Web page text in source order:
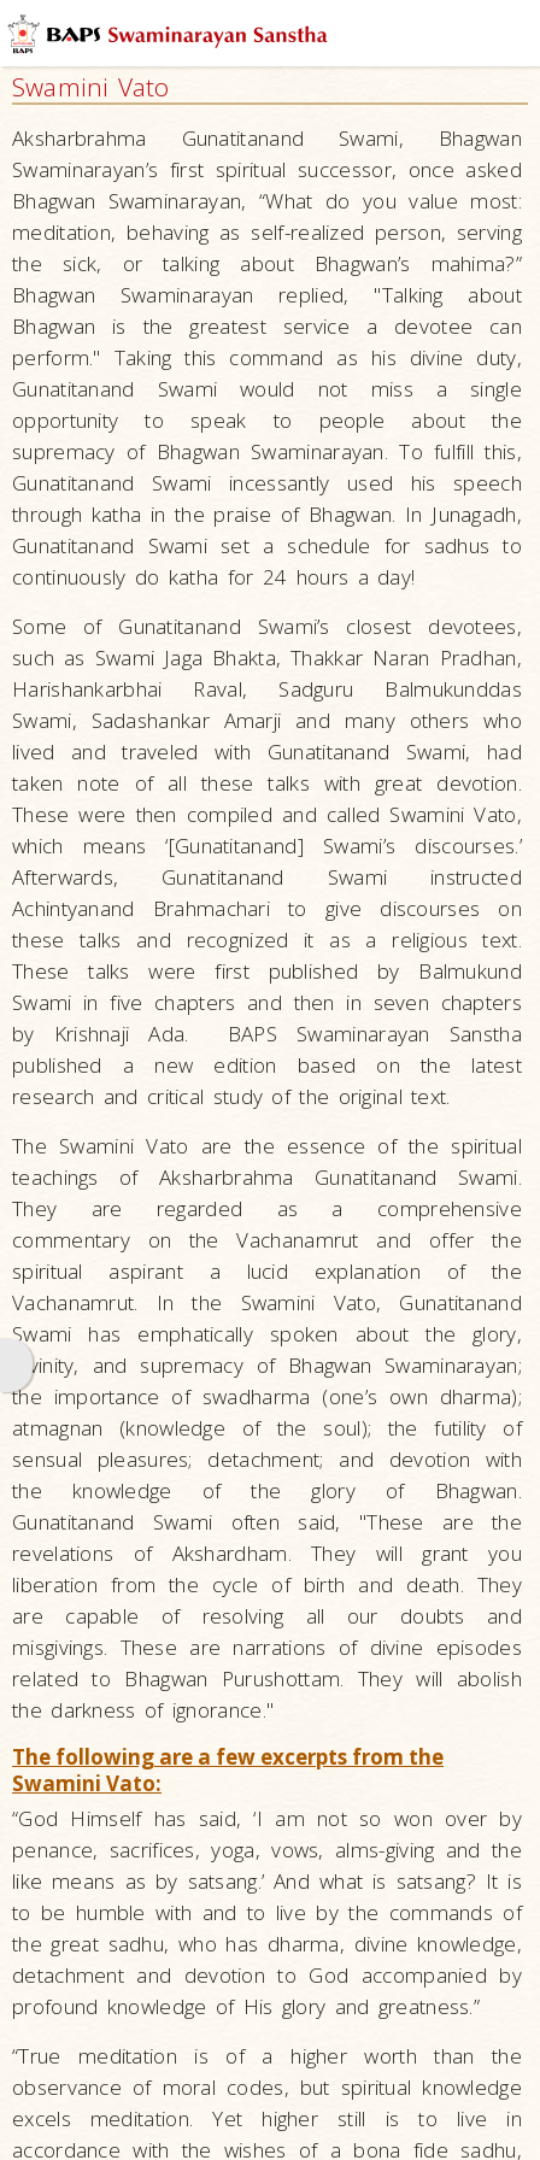
Philosophy
Scriptures
Shikshapatri
Swamini
Vato
Central
Hindu
Scriptures
Swaminarayan
Scriptures
Hindu
Beliefs
Hindu
Practices
Swamini Vato
Aksharbrahma Gunatitanand Swami, Bhagwan
Swaminarayan’s first spiritual successor, once asked
Bhagwan Swaminarayan, “What do you value most:
meditation, behaving as self-realized person, serving
the sick, or talking about Bhagwan’s mahima?”
Bhagwan Swaminarayan replied, "Talking about
Bhagwan is the greatest service a devotee can
perform." Taking this command as his divine duty,
Gunatitanand Swami would not miss a single
opportunity to speak to people about the
supremacy of Bhagwan Swaminarayan. To fulfill this,
Gunatitanand Swami incessantly used his speech
through katha in the praise of Bhagwan. In Junagadh,
Gunatitanand Swami set a schedule for sadhus to
continuously do katha for 24 hours a day!
Some of Gunatitanand Swami’s closest devotees,
such as Swami Jaga Bhakta, Thakkar Naran Pradhan,
Harishankarbhai Raval, Sadguru Balmukunddas
Swami, Sadashankar Amarji and many others who
lived and traveled with Gunatitanand Swami, had
taken note of all these talks with great devotion.
These were then compiled and called Swamini Vato,
which means ‘[Gunatitanand] Swami’s discourses.’
Afterwards, Gunatitanand Swami instructed
Achintyanand Brahmachari to give discourses on
these talks and recognized it as a religious text.
These talks were first published by Balmukund
Swami in five chapters and then in seven chapters
by Krishnaji Ada. BAPS Swaminarayan Sanstha
published a new edition based on the latest
research and critical study of the original text.
The Swamini Vato are the essence of the spiritual
teachings of Aksharbrahma Gunatitanand Swami.
They are regarded as a comprehensive
commentary on the Vachanamrut and offer the
spiritual aspirant a lucid explanation of the
Vachanamrut. In the Swamini Vato, Gunatitanand
Swami has emphatically spoken about the glory,
divinity, and supremacy of Bhagwan Swaminarayan;
the importance of swadharma (one’s own dharma);
atmagnan (knowledge of the soul); the futility of
sensual pleasures; detachment; and devotion with
the knowledge of the glory of Bhagwan.
Gunatitanand Swami often said, "These are the
revelations of Akshardham. They will grant you
liberation from the cycle of birth and death. They
are capable of resolving all our doubts and
misgivings. These are narrations of divine episodes
related to Bhagwan Purushottam. They will abolish
the darkness of ignorance."
The following are a few excerpts from the
Swamini Vato:
“God Himself has said, ‘I am not so won over by
penance, sacrifices, yoga, vows, alms-giving and the
like means as by satsang.’ And what is satsang? It is
to be humble with and to live by the commands of
the great sadhu, who has dharma, divine knowledge,
detachment and devotion to God accompanied by
profound knowledge of His glory and greatness.”
“True meditation is of a higher worth than the
observance of moral codes, but spiritual knowledge
excels meditation. Yet higher still is to live in
accordance with the wishes of a bona fide sadhu,